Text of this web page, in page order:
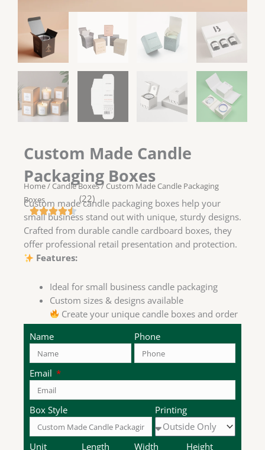
Custom Made Candle
Packaging Boxes
Home/Candle Boxes/ Custom Made Candle Packaging
Boxes
(22)
Custom made candle packaging boxes help your
small business stand out with unique, sturdy designs.
Crafted from durable candle cardboard boxes, they
offer professional retail presentation and protection.
Features:
Ideal for small business candle packaging
Custom sizes & designs available
Create your unique candle boxes and order
now!
Name Phone
Email
Box Style Printing
Unit Length Width Height